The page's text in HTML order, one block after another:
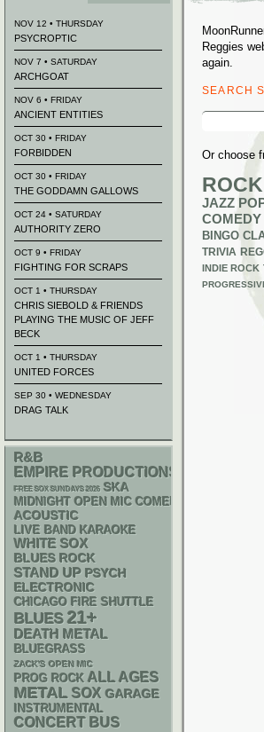
Reggies
again.
SEARCH
Search
Or choose
ROCK
JAZZ
COMEDY
BINGO
TRIVIA
INDIE ROCK
NOV 12 • THURSDAY
PSYCROPTIC
NOV 7 • SATURDAY
ARCHGOAT
NOV 6 • FRIDAY
ANCIENT ENTITIES
OCT 30 • FRIDAY
FORBIDDEN
OCT 30 • FRIDAY
THE GODDAMN GALLOWS
OCT 24 • SATURDAY
AUTHORITY ZERO
OCT 9 • FRIDAY
FIGHTING FOR SCRAPS
OCT 1 • THURSDAY
CHRIS SIEBOLD & FRIENDS
PLAYING THE MUSIC OF JEFF
BECK
OCT 1 • THURSDAY
UNITED FORCES
SEP 30 • WEDNESDAY
DRAG TALK
R&B
EMPIRE PRODUCTIONS
FREE SOX SUNDAYS 2026 SKA
MIDNIGHT OPEN MIC COMEDY NIGHTS
ACOUSTIC
LIVE BAND KARAOKE
WHITE SOX
BLUES ROCK
STAND UP PSYCH
ELECTRONIC
CHICAGO FIRE SHUTTLE
BLUES 21+
DEATH METAL
BLUEGRASS
ZACK'S OPEN MIC
PROG ROCK ALL AGES
METAL SOX GARAGE
INSTRUMENTAL
CONCERT BUS